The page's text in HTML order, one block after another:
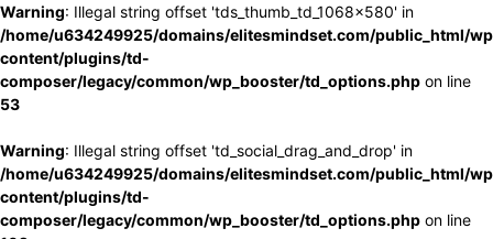
Warning: Illegal string offset 'tds_thumb_td_1068x580' in
/home/u634249925/domains/elitesmindset.com/public_html/
content/plugins/td-
composer/legacy/common/wp_booster/td_options.php on line
53
Warning: Illegal string offset 'td_social_drag_and_drop' in
/home/u634249925/domains/elitesmindset.com/public_html/
content/plugins/td-
composer/legacy/common/wp_booster/td_options.php on line